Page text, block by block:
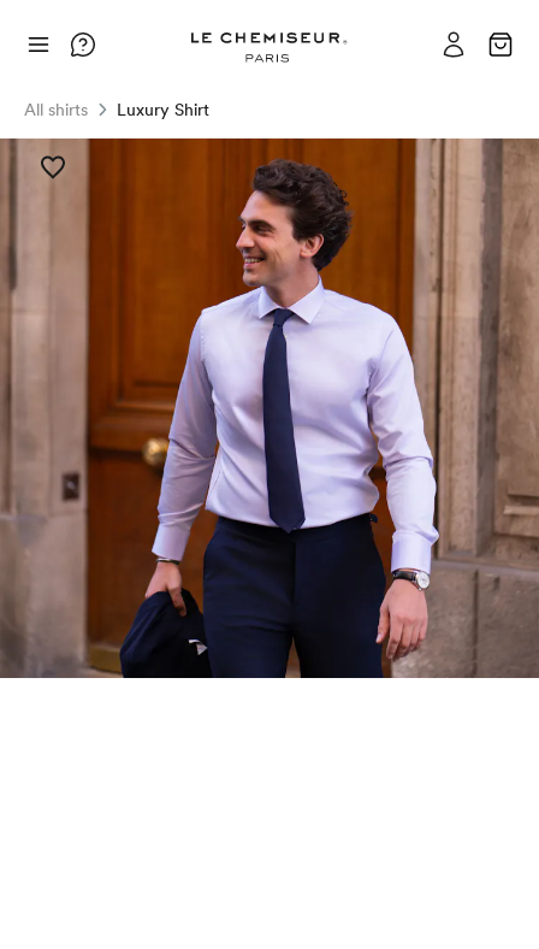
All shirts Luxury Shirt